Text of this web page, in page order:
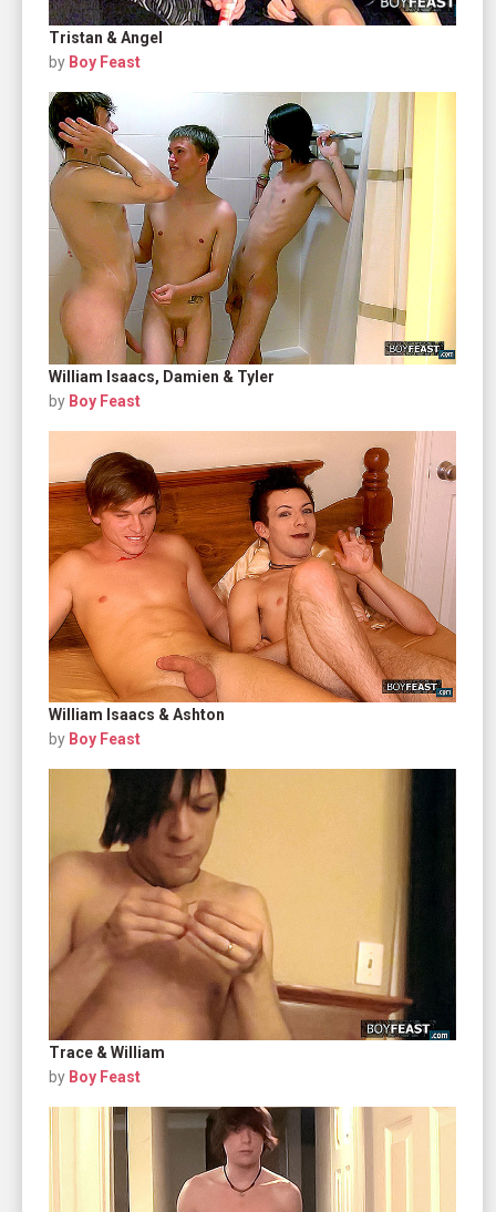
Tristan & Angel
by Boy Feast
William Isaacs, Damien & Tyler
by Boy Feast
William Isaacs & Ashton
by Boy Feast
Trace & William
by Boy Feast